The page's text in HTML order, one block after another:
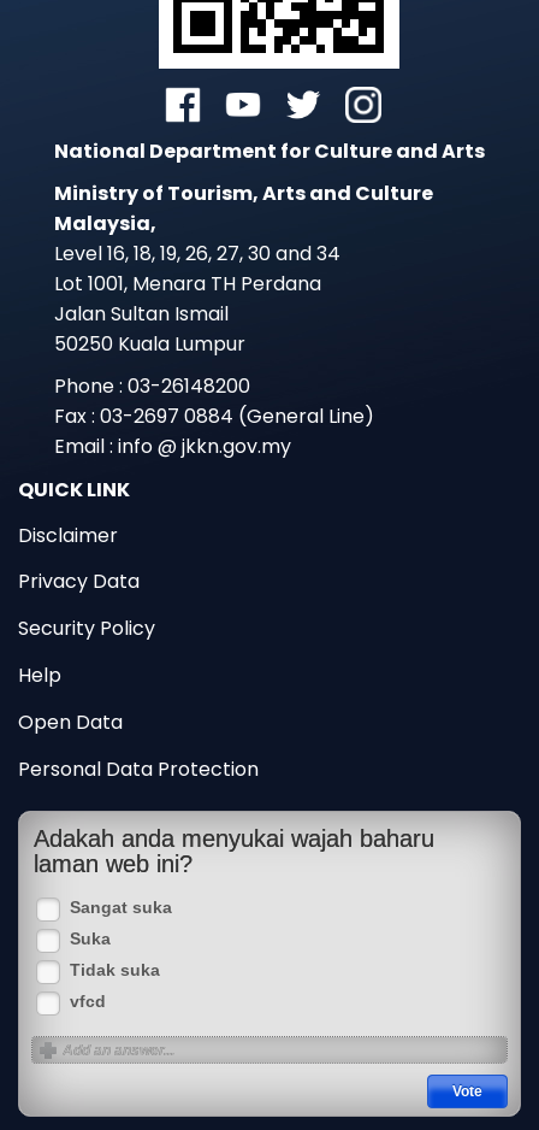
National Department for Culture and Arts
Ministry of Tourism, Arts and Culture
Malaysia,
Level 16, 18, 19, 26, 27, 30 and 34
Lot 1001, Menara TH Perdana
Jalan Sultan Ismail
50250 Kuala Lumpur
Phone : 03-26148200
Fax : 03-2697 0884 (General Line)
Email : info @ jkkn.gov.my
QUICK LINK
Disclaimer
Privacy Data
Security Policy
Help
Open Data
Personal Data Protection
Adakah anda menyukai wajah baharu
laman web ini?
Sangat suka
Suka
Tidak suka
vfcd